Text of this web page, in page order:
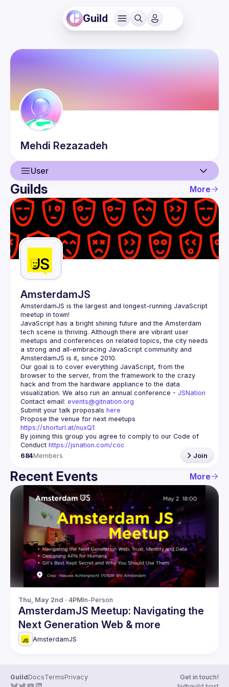
Guild
Mehdi Rezazadeh
User
User
Events
Guilds
Guilds More
AmsterdamJS
AmsterdamJS is the largest and longest-running JavaScript
meetup in town!
JavaScript has a bright shining future and the Amsterdam
tech scene is thriving. Although there are vibrant user
meetups and conferences on related topics, the city needs
a strong and all-embracing JavaScript community and
Our goal is to cover everything JavaScript, from the
browser to the server, from the framework to the crazy
hack and from the hardware appliance to the data
visualization. We also run an annual conference - JSNation
Contact email: events@gitnation.org
Submit your talk proposals here
https://shorturl.at/nuxQ1
By joining this group you agree to comply to our Code of
Conduct https://jsnation.com/coc
684Members Join
Recent Events More
Thu, May 2nd · 4PMIn-Person
AmsterdamJS Meetup: Navigating the
Next Generation Web & more
AmsterdamJS
GuildDocsTermsPrivacy
Get in touch!